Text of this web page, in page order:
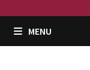
MENU